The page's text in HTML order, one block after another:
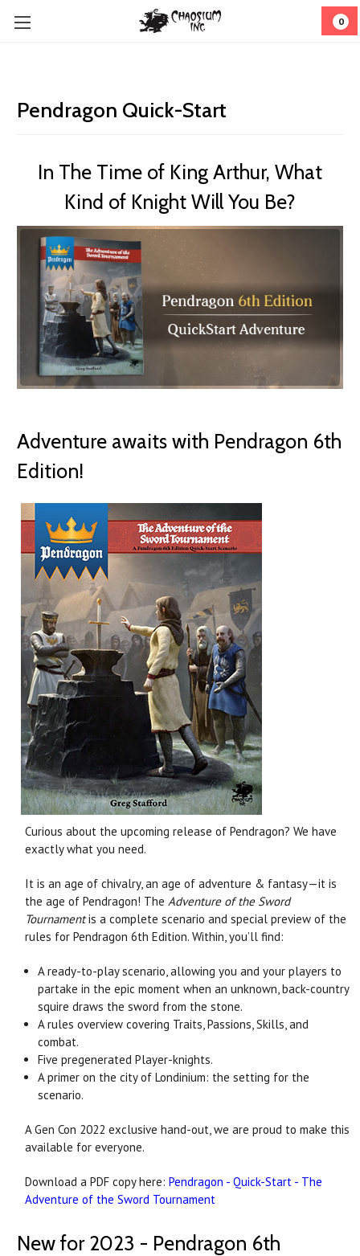
0
Pendragon Quick-Start
In The Time of King Arthur, What
Kind of Knight Will You Be?
Adventure awaits with Pendragon 6th
Edition!
Curious about the upcoming release of Pendragon? We have
exactly what you need.
It is an age of chivalry, an age of adventure & fantasy—it is
the age of Pendragon! The Adventure of the Sword
Tournamentis a complete scenario and special preview of the
rules for Pendragon 6th Edition. Within, you’ll find:
A ready-to-play scenario, allowing you and your players to
partake in the epic moment when an unknown, back-country
squire draws the sword from the stone.
A rules overview covering Traits, Passions, Skills, and
combat.
Five pregenerated Player-knights.
A primer on the city of Londinium: the setting for the
scenario.
A Gen Con 2022 exclusive hand-out, we are proud to make this
available for everyone.
Download a PDF copy here: Pendragon - Quick-Start - The
Adventure of the Sword Tournament
New for 2023 - Pendragon 6th